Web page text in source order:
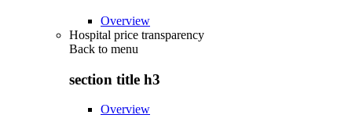
Overview
Hospital price transparency
Back to menu
section title h3
Overview